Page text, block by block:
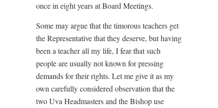
once in eight years at Board Meetings.
Some may argue that the timorous teachers get
the Representative that they deserve, but having
been a teacher all my life, I fear that such
people are usually not known for pressing
demands for their rights. Let me give it as my
own carefully considered observation that the
two Uva Headmasters and the Bishop use